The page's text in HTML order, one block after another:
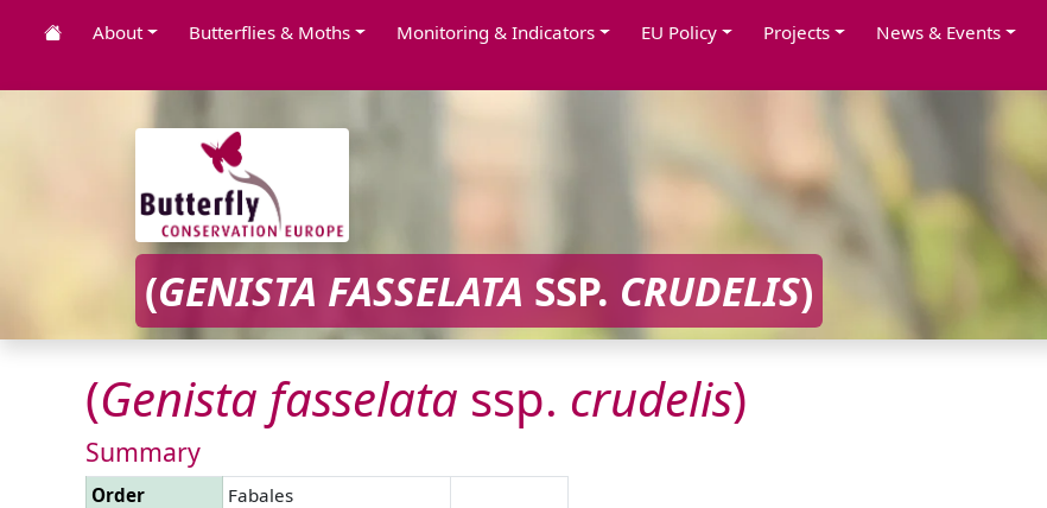
About Butterflies & Moths Monitoring & Indicators EU Policy Projects News & Events
(GENISTA FASSELATA SSP. CRUDELIS)
(Genista fasselata ssp. crudelis)
Summary
Order
Fabales